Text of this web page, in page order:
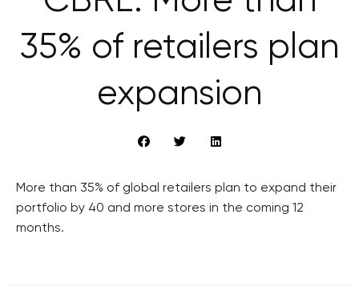
35% of retailers plan
expansion
More than 35% of global retailers plan to expand their
portfolio by 40 and more stores in the coming 12
months.